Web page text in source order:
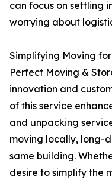
can focus on settling
worrying about
Simplifying Moving
Perfect Moving &
innovation and
of this service
and unpacking
moving locally, long-
same building.
desire to simplify the